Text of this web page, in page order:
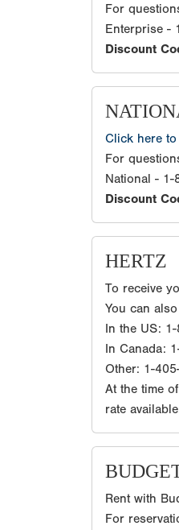
For
Enterprise -
Discount
Click here to
For
National -
Discount
HERTZ
To receive
You can
In the US:
In Canada:
Other: 1-
At the time
rate
Rent with
For